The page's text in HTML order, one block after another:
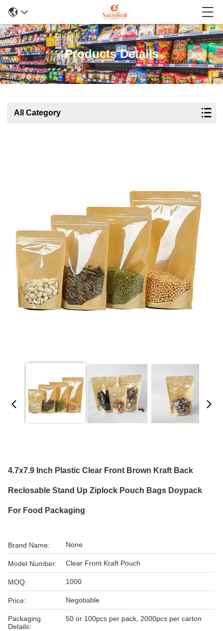
Products Details
All Category
4.7x7.9 Inch Plastic Clear Front Brown Kraft Back
Reclosable Stand Up Ziplock Pouch Bags Doypack
For Food Packaging
Brand Name: None
Model Number: Clear Front Kraft Pouch
MOQ: 1000
Price: Negotiable
Packaging
Details:
50 or 100pcs per pack, 2000pcs per carton